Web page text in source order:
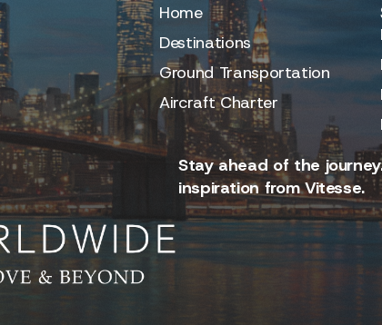
Home
Destinations
Ground Transportation
Aircraft Charter
Stay ahead of the
inspiration from Vitesse.